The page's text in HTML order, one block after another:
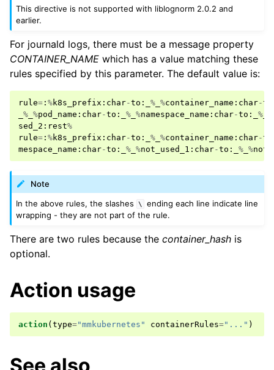
This directive is not supported with liblognorm 2.0.2 and
earlier.
For journald logs, there must be a message property
CONTAINER_NAME which has a value matching these
rules specified by this parameter. The default value is:
rule= : %k8s_prefix : char-to : % %container_name : char-to
% %pod_name : char-to : % %namespace_name : char-to : %
sed_2 : rest%
rule= : %k8s_prefix : char-to : % %container_name : char-to
mespace_name : char-to : % %not_used_1 : char-to : % %
Note
In the above rules, the slashes
\
ending each line indicate line
wrapping - they are not part of the rule.
There are two rules because the container_hash is
optional.
Action usage
action (type="mmkubernetes" containerRules="..." )
See also